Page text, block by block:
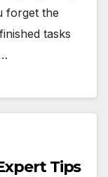
forget the
tasks
Tips